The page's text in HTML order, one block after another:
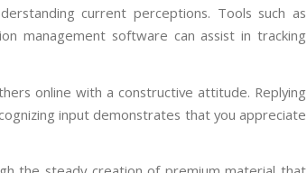
current perceptions. Tools such as
management software can assist in tracking
online with a constructive attitude. Replying
input demonstrates that you appreciate